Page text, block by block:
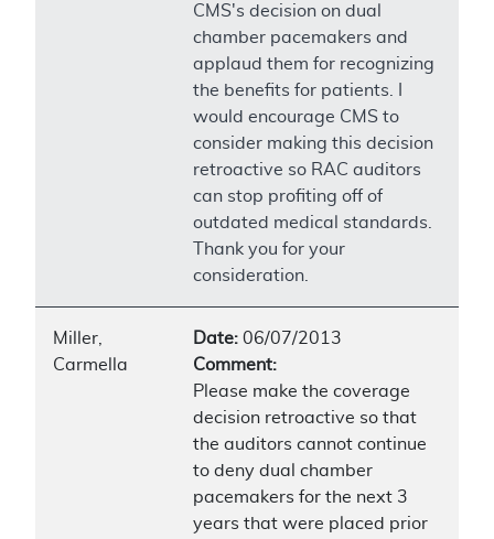
CMS's decision on dual
chamber pacemakers and
applaud them for recognizing
the benefits for patients. I
would encourage CMS to
consider making this decision
retroactive so RAC auditors
can stop profiting off of
outdated medical standards.
Thank you for your
consideration.
Miller,
Carmella
Date: 06/07/2013
Comment:
Please make the coverage
decision retroactive so that
the auditors cannot continue
to deny dual chamber
pacemakers for the next 3
years that were placed prior